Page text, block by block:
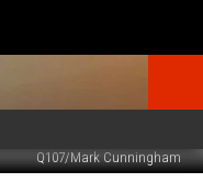
Q107/Mark Cunningham